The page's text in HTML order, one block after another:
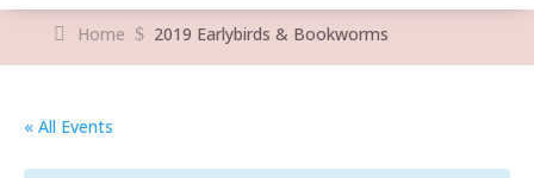
Home $ 2019 Earlybirds & Bookworms
« All Events